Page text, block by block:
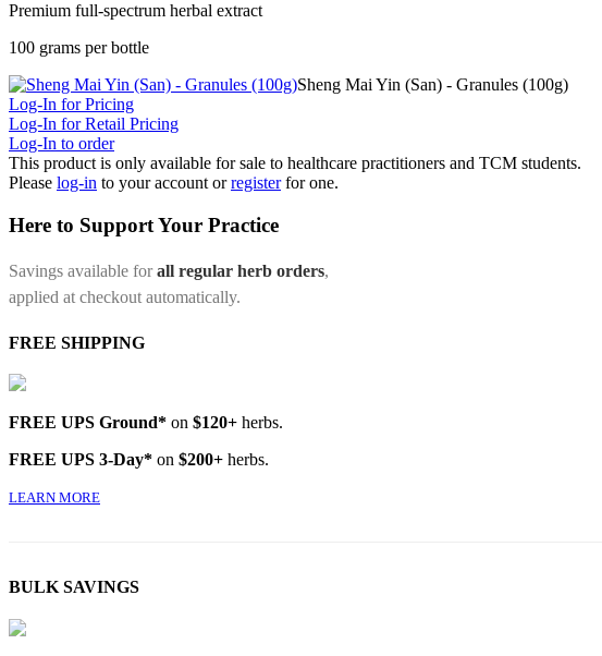
Premium full-spectrum herbal extract
100 grams per bottle
Sheng Mai Yin (San) - Granules (100g)
Log-In for Pricing
Log-In for Retail Pricing
Log-In to order
This product is only available for sale to healthcare practitioners and TCM students.
Please log-in to your account orregister for one.
Here to Support Your Practice
Savings available forall regular herb orders,
applied at checkout automatically.
FREE SHIPPING
FREE UPS Ground* on $120+ herbs.
FREE UPS 3-Day* on $200+ herbs.
LEARN MORE
BULK SAVINGS